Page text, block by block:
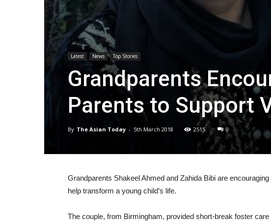
Latest News Top Stories
Grandparents
Parents to Support
By The Asian Today - 5th March 2018 2515 0
Grandparents Shakeel Ahmed and Zahida Bibi are
help transform a young child’s life.
The couple, from Birmingham, provided short-break foster care